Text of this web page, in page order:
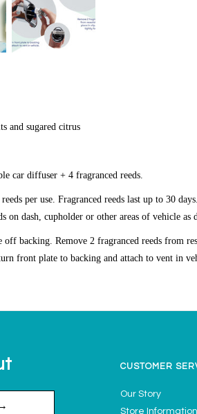
and sugared citrus
car diffuser + 4 fragranced reeds.
per use. Fragranced reeds last up to 30 days.
on dash, cupholder or other areas of vehicle as
backing. Remove 2 fragranced reeds from
front plate to backing and attach to vent in
CUSTOMER
Our Story
Store